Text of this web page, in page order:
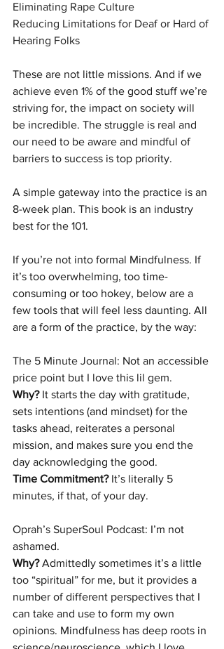
Eliminating Rape Culture
Reducing Limitations for Deaf or Hard of
Hearing Folks
These are not little missions. And if we
achieve even 1% of the good stuff we’re
striving for, the impact on society will
be incredible. The struggle is real and
our need to be aware and mindful of
barriers to success is top priority.
A simple gateway into the practice is an
8-week plan. This book is an industry
best for the 101.
If you’re not into formal Mindfulness. If
it’s too overwhelming, too time-
consuming or too hokey, below are a
few tools that will feel less daunting. All
are a form of the practice, by the way:
The 5 Minute Journal: Not an accessible
price point but I love this lil gem.
Why? It starts the day with gratitude,
sets intentions (and mindset) for the
tasks ahead, reiterates a personal
mission, and makes sure you end the
day acknowledging the good.
Time Commitment? It’s literally 5
minutes, if that, of your day.
Oprah’s SuperSoul Podcast: I’m not
ashamed.
Why? Admittedly sometimes it’s a little
too “spiritual” for me, but it provides a
number of different perspectives that I
can take and use to form my own
opinions. Mindfulness has deep roots in